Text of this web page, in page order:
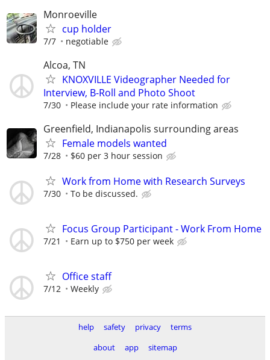
Monroeville
cup holder
7/7 negotiable
Alcoa, TN
KNOXVILLE Videographer Needed for
Interview, B-Roll and Photo Shoot
7/30 Please include your rate information
Greenfield, Indianapolis surrounding areas
Female models wanted
7/28 $60 per 3 hour session
Work from Home with Research Surveys
7/30 To be discussed.
Focus Group Participant - Work From Home
7/21 Earn up to $750 per week
Office staff
7/12 Weekly
help safety privacy
terms
about
app sitemap